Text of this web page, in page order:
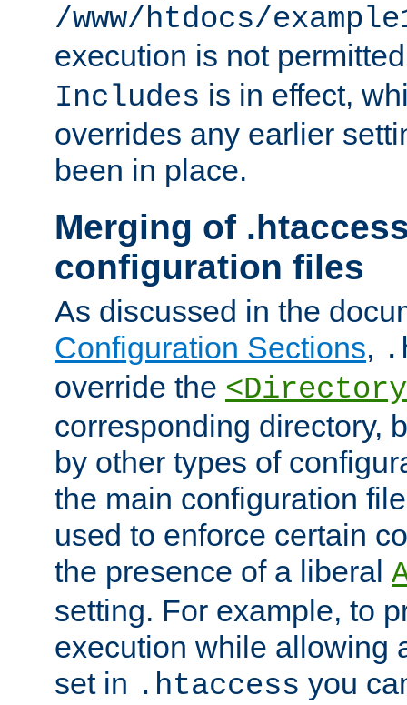
/www/htdocs/
execution is not
Includes is in effect,
overrides any earlier
been in place.
Merging of
configuration files
As discussed in the
Configuration Sections,
override the
corresponding directory,
by other types of
the main configuration
used to enforce certain
the presence of a liberal
setting. For example, to
execution while allowing
set in .htaccess you